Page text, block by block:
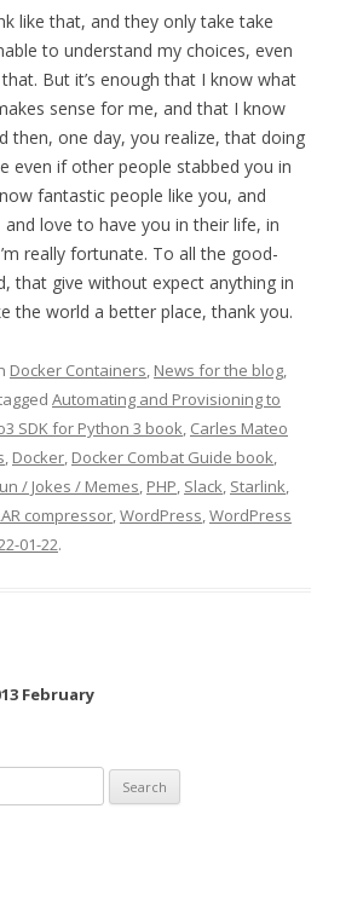
like that, and they only take take
to understand my choices, even
But it’s enough that I know what
sense for me, and that I know
then, one day, you realize, that doing
even if other people stabbed you in
fantastic people like you, and
love to have you in their life, in
really fortunate. To all the good-
that give without expect anything in
the world a better place, thank you.
Docker Containers, News for the blog,
Automating and Provisioning to
SDK for Python 3 book, Carles Mateo
, Docker, Docker Combat Guide book,
/ Jokes / Memes, PHP, Slack, Starlink,
compressor,WordPress,WordPress
01-22.
February